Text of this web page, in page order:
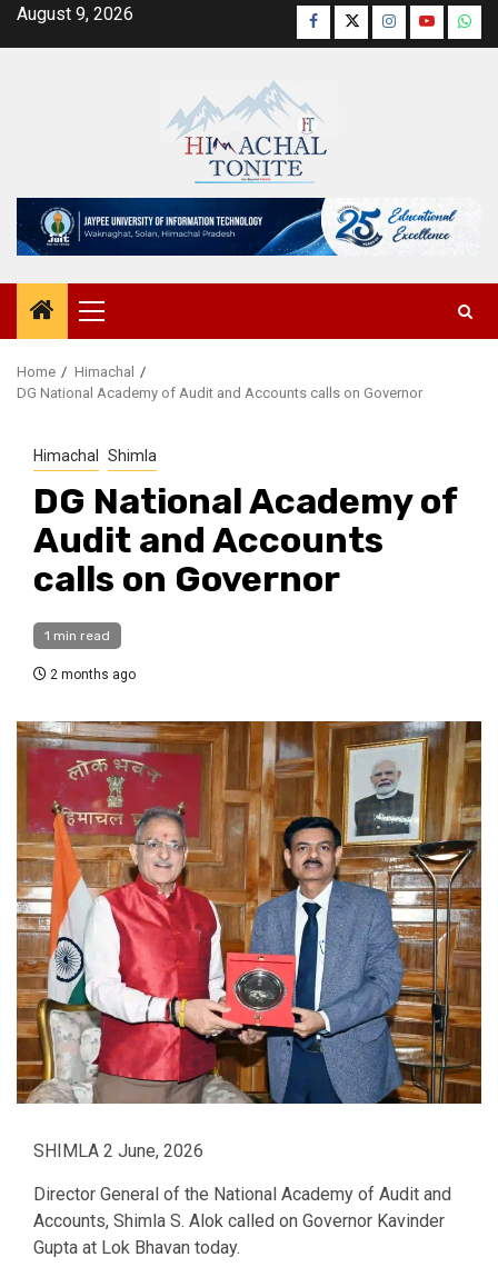
SkipAugust 9, 2026 Facebook
TwitterInstagram
YouTube
Primary
Menu
Home
Himachal
DG National Academy of Audit and Accounts calls on Governor
Himachal Shimla
DG National Academy of
Audit and Accounts
calls on Governor
1 min read
2 months ago
SHIMLA 2 June, 2026
Director General of the National Academy of Audit and
Accounts, Shimla S. Alok called on Governor Kavinder
Gupta at Lok Bhavan today.